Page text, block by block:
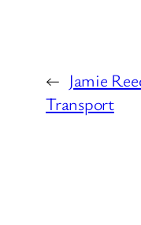
← Jamie
Transport